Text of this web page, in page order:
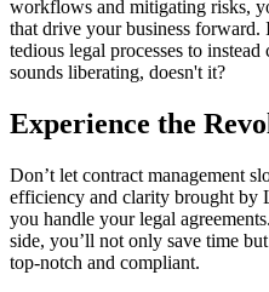
workflows and mitigating risks,
that drive your business forward.
tedious legal processes to
sounds liberating, doesn't it?
Experience the
Don’t let contract management
efficiency and clarity brought by
you handle your legal
side, you’ll not only save time
top-notch and compliant.